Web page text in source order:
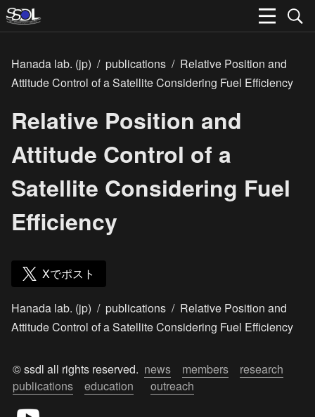
Hanada lab. (jp) / publications / Relative Position and
Attitude Control of a Satellite Considering Fuel Efficiency
Relative Position and
Attitude Control of a
Satellite Considering Fuel
Efficiency
Xでポスト
Hanada lab. (jp) / publications / Relative Position and
Attitude Control of a Satellite Considering Fuel Efficiency
© ssdl all rights reserved. news members
research
publications
education outreach